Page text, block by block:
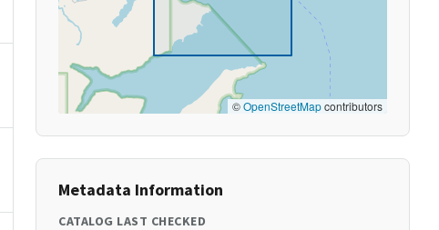
©OpenStreetMapcontributors
Metadata Information
CATALOG LAST CHECKED